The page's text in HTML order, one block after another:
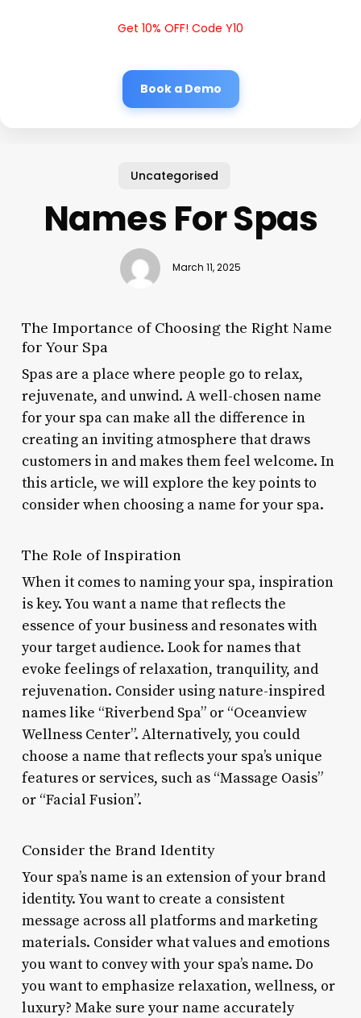
Get 10% OFF! Code Y10
Book a Demo
Uncategorised
Names For Spas
March 11, 2025
The Importance of Choosing the Right Name
for Your Spa
Spas are a place where people go to relax,
rejuvenate, and unwind. A well-chosen name
for your spa can make all the difference in
creating an inviting atmosphere that draws
customers in and makes them feel welcome. In
this article, we will explore the key points to
consider when choosing a name for your spa.
The Role of Inspiration
When it comes to naming your spa, inspiration
is key. You want a name that reflects the
essence of your business and resonates with
your target audience. Look for names that
evoke feelings of relaxation, tranquility, and
rejuvenation. Consider using nature-inspired
names like “Riverbend Spa” or “Oceanview
Wellness Center”. Alternatively, you could
choose a name that reflects your spa’s unique
features or services, such as “Massage Oasis”
or “Facial Fusion”.
Consider the Brand Identity
Your spa’s name is an extension of your brand
identity. You want to create a consistent
message across all platforms and marketing
materials. Consider what values and emotions
you want to convey with your spa’s name. Do
you want to emphasize relaxation, wellness, or
luxury? Make sure your name accurately